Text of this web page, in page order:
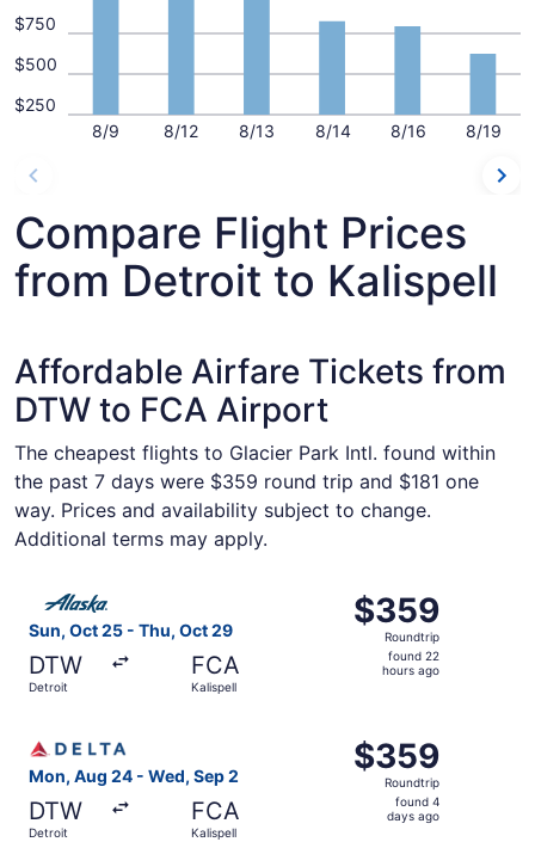
8/9 8/12 8/13 8/14 8/16 8/19
$250
$500
$750
Compare Flight Prices
from Detroit to Kalispell
Affordable Airfare Tickets from
DTW to FCA Airport
The cheapest flights to Glacier Park Intl. found within
the past 7 days were $359 round trip and $181 one
way. Prices and availability subject to change.
Additional terms may apply.
Sun, Oct 25 - Thu, Oct 29
DTW
Detroit
FCA
Kalispell
$359
Roundtrip,
found
$359
Roundtrip
found 22
hours ago
Select Alaska Airlines flight, departing Sun, Oct 25
Mon, Aug 24 - Wed, Sep 2
DTW
Detroit
FCA
Kalispell
$359
Roundtrip,
found
$359
Roundtrip
found 4
days ago